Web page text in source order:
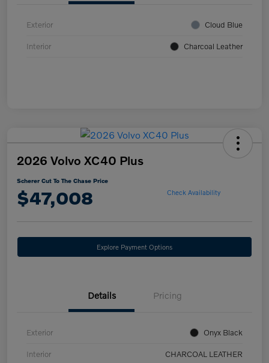
Exterior Cloud Blue
Interior Charcoal Leather
2026 Volvo XC40 Plus
Scherer Cut To The Chase Price
$47,008 Check Availability
Explore Payment Options
Details Pricing
Exterior Onyx Black
Interior CHARCOAL LEATHER